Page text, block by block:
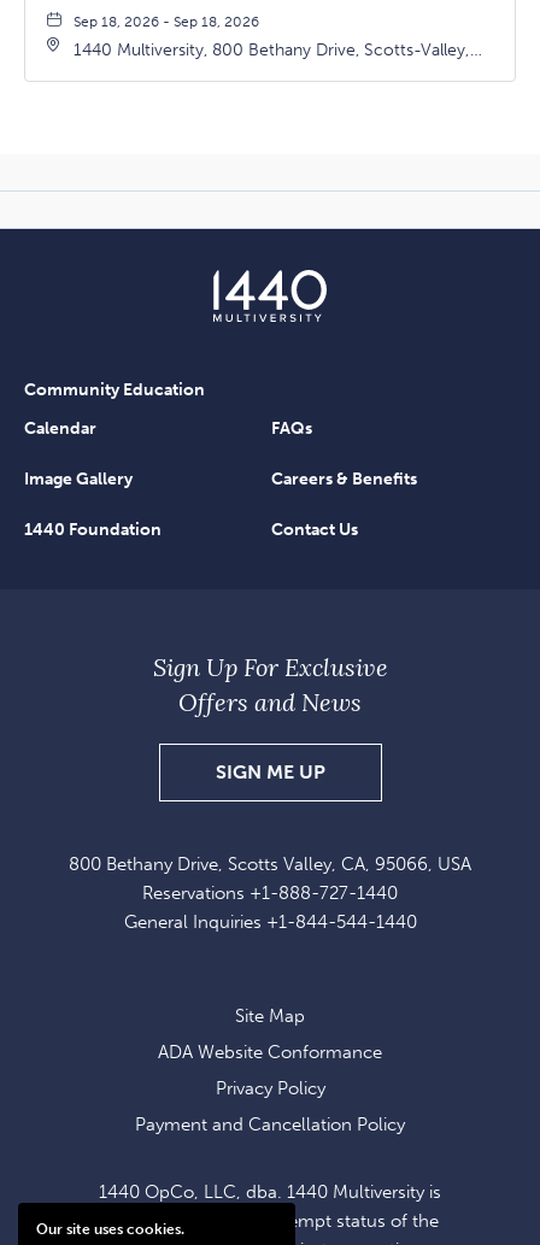
Sep 18, 2026 - Sep 18, 2026
1440 Multiversity, 800 Bethany Drive, Scotts-Valley,
Community Education
Calendar
FAQs
Image Gallery Careers & Benefits
1440 Foundation Contact Us
800 Bethany Drive, Scotts Valley, CA, 95066, USA
Reservations +1-888-727-1440
General Inquiries +1-844-544-1440
Sign Up For Exclusive
Offers and News
SIGN ME UPSIGN
UP
EXCLUSIVE
OFFERS
Site Map
ADA Website Conformance
Privacy Policy
Payment and Cancellation Policy
1440 OpCo, LLC, dba. 1440 Multiversity is
operating within the exempt status of the
Our site uses cookies.